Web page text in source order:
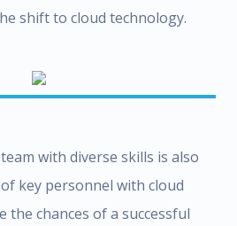
shift to cloud technology.
with diverse skills is also
key personnel with cloud
the chances of a successful